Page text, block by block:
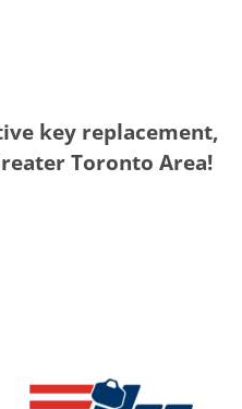
key replacement,
Toronto Area!